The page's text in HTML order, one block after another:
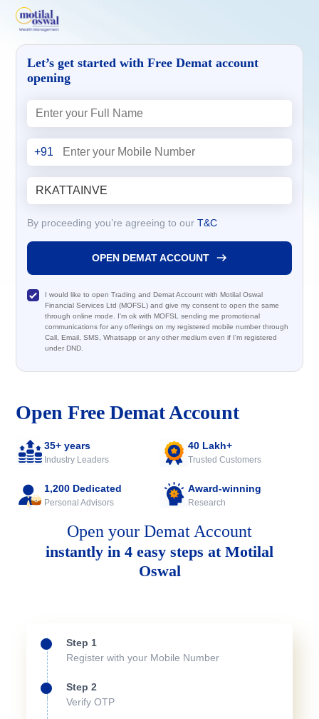
Open Free Demat Account
35+ years
Industry Leaders
40 Lakh+
Trusted Customers
1,200 Dedicated
Personal Advisors
Award-winning
Research
Open your Demat Account
instantly in 4 easy steps at Motilal
Oswal
Step 1
Register with your Mobile Number
Step 2
Verify OTP
Let’s get started with Free Demat account
opening
+91
By proceeding you’re agreeing to our T&C
OPEN DEMAT ACCOUNT
I would like to open Trading and Demat Account with Motilal Oswal
Financial Services Ltd (MOFSL) and give my consent to open the same
through online mode. I'm ok with MOFSL sending me promotional
communications for any offerings on my registered mobile number through
Call, Email, SMS, Whatsapp or any other medium even if I'm registered
under DND.